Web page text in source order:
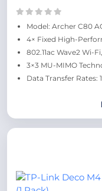
Model: Archer C80
4× Fixed High-
802.11ac Wave2 Wi-
3×3 MU-MIMO
Data Transfer Rates: